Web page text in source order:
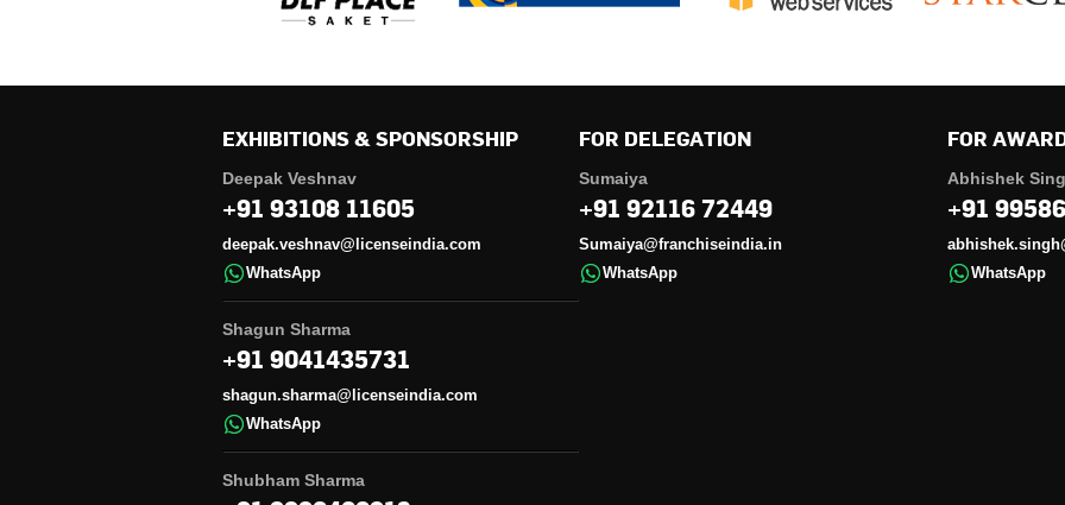
EXHIBITIONS & SPONSORSHIP
Deepak Veshnav
+91 93108 11605
deepak.veshnav@licenseindia.com
WhatsApp
Shagun Sharma
+91 9041435731
shagun.sharma@licenseindia.com
WhatsApp
Shubham Sharma
FOR DELEGATION
Sumaiya
+91 92116 72449
Sumaiya@franchiseindia.in
WhatsApp
FOR
Abhishek
+91
WhatsApp